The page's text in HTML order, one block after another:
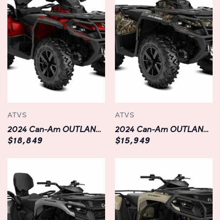
through rugged terrain, the OUTLANDER XT 700 is
designed to adapt to your every need. With a generous
towing capacity and ample cargo space, this ATV
effortlessly tackles work-related tasks and recreational
adventures alike. Plus, with selectable 2WD/4WD and
Visco-Lok† front differential, you can confidently
navigate through challenging terrain with optimal
traction and control.
which is why the OUTLANDER XT 700 is meticulously
crafted with rider comfort in mind. Featuring an
experience that minimizes fatigue and maximizes
enjoyment. Whether you're exploring the backcountry or
cruising down the trail, you'll appreciate the thoughtful
design elements that enhance comfort and convenience
ATVS
2024 Can-Am OUTLANDER MAX XT 1000R
$18,849
ATVS
2024 Can-Am OUTLANDER XT 850
$15,949